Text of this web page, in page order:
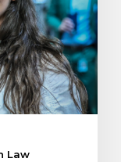
Law